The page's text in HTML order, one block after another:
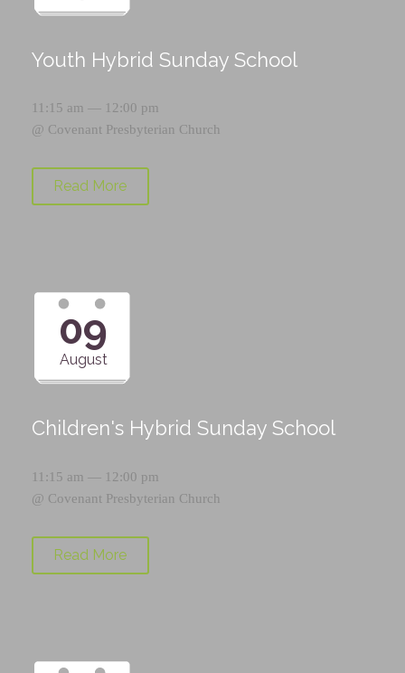
Youth Hybrid Sunday School
11:15 am — 12:00 pm
@ Covenant Presbyterian Church
Read More
09
August
Children's Hybrid Sunday School
11:15 am — 12:00 pm
@ Covenant Presbyterian Church
Read More